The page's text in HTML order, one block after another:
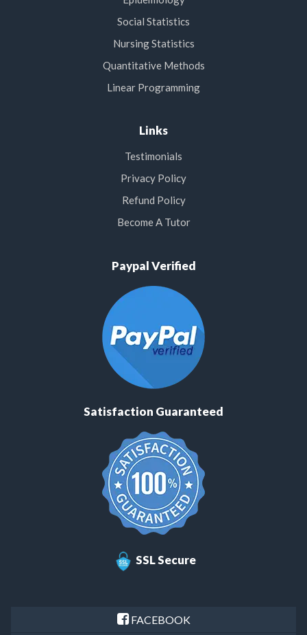
Social Statistics
Nursing Statistics
Quantitative Methods
Linear Programming
Links
Testimonials
Privacy Policy
Refund Policy
Become A Tutor
Paypal Verified
Satisfaction Guaranteed
SSL Secure
FACEBOOK